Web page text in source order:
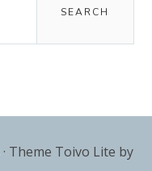
· Theme Toivo Lite by